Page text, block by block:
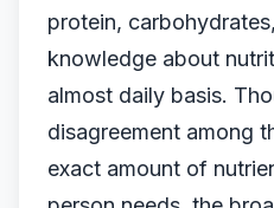
protein,
knowledge about
almost daily basis.
disagreement among
exact amount of